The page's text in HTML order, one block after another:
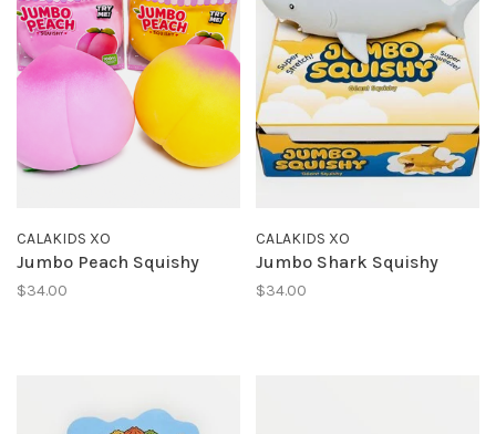
CALAKIDS XO
Jumbo Peach Squishy
$34.00
CALAKIDS XO
Jumbo Shark Squishy
$34.00